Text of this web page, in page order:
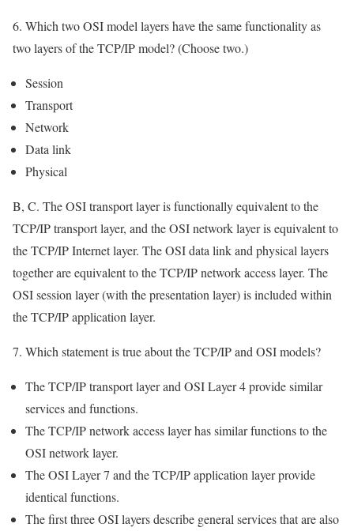
6. Which two OSI model layers have the same functionality as
two layers of the TCP/IP model? (Choose two.)
Session
Transport
Network
Data link
Physical
B, C. The OSI transport layer is functionally equivalent to the
TCP/IP transport layer, and the OSI network layer is equivalent to
the TCP/IP Internet layer. The OSI data link and physical layers
together are equivalent to the TCP/IP network access layer. The
OSI session layer (with the presentation layer) is included within
the TCP/IP application layer.
7. Which statement is true about the TCP/IP and OSI models?
The TCP/IP transport layer and OSI Layer 4 provide similar
services and functions.
The TCP/IP network access layer has similar functions to the
OSI network layer.
The OSI Layer 7 and the TCP/IP application layer provide
identical functions.
The first three OSI layers describe general services that are also